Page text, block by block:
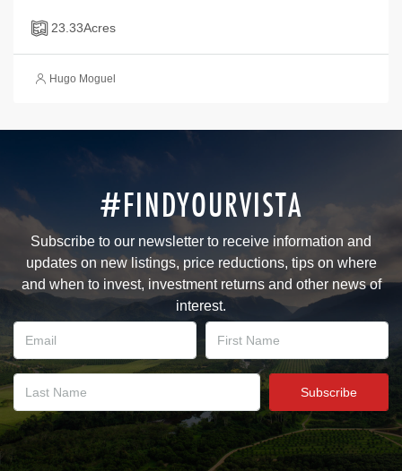
23.33Acres
Hugo Moguel
#FINDYOURVISTA
Subscribe to our newsletter to receive information and
updates on new listings, price reductions, tips on where
and when to invest, investment returns and other news of
interest.